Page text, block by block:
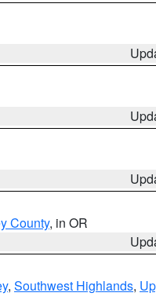
County, in OR
, Southwest Highlands,